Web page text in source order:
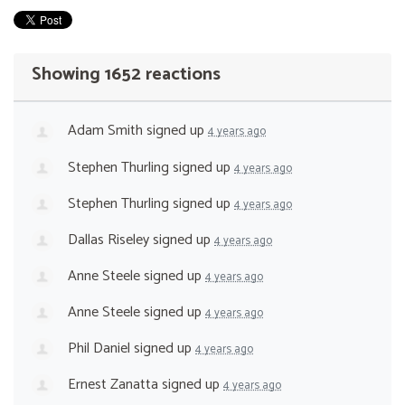
Showing 1652 reactions
Adam Smithsigned up 4 years ago
Stephen Thurlingsigned up 4 years ago
Stephen Thurlingsigned up 4 years ago
Dallas Riseleysigned up 4 years ago
Anne Steelesigned up 4 years ago
Anne Steelesigned up 4 years ago
Phil Danielsigned up 4 years ago
Ernest Zanattasigned up 4 years ago